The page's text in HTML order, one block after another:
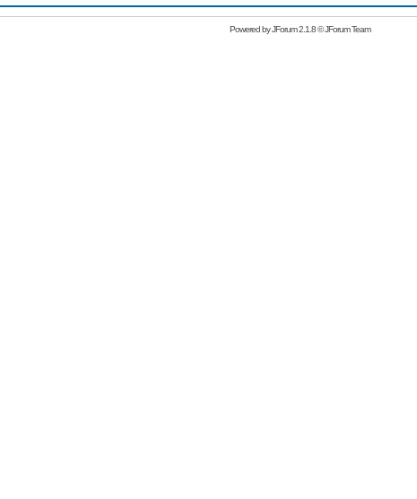
Powered byJForum 2.1.8©JForum Team